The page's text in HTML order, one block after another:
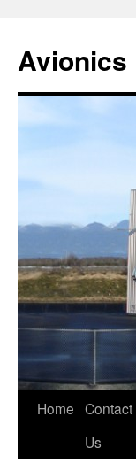
Avionics
Skip
Home Contact
Us